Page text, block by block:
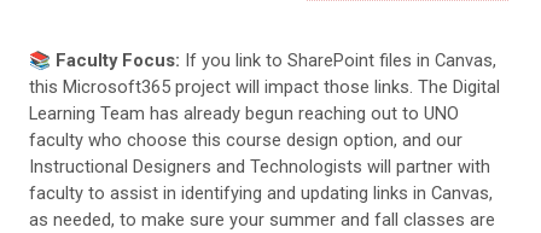
📚 Faculty Focus: If you link to SharePoint files in Canvas,
this Microsoft365 project will impact those links. The Digital
Learning Team has already begun reaching out to UNO
faculty who choose this course design option, and our
Instructional Designers and Technologists will partner with
faculty to assist in identifying and updating links in Canvas,
as needed, to make sure your summer and fall classes are